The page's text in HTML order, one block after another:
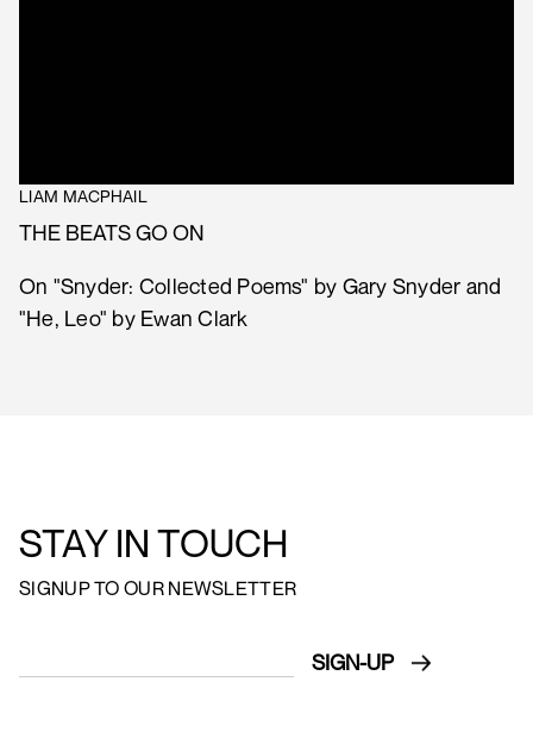
LIAM MACPHAIL
THE BEATS GO ON
On "Snyder: Collected Poems" by Gary Snyder and
"He, Leo" by Ewan Clark
STAY IN TOUCH
SIGNUP TO OUR NEWSLETTER